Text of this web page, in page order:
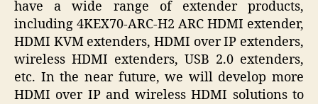
have a wide range of extender products,
including 4KEX70-ARC-H2 ARC HDMI extender,
HDMI KVM extenders, HDMI over IP extenders,
wireless HDMI extenders, USB 2.0 extenders,
etc. In the near future, we will develop more
HDMI over IP and wireless HDMI solutions to